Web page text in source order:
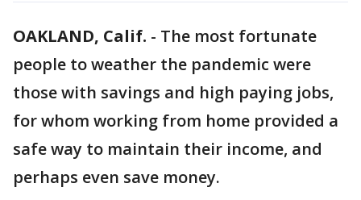
OAKLAND, Calif. - The most fortunate
people to weather the pandemic were
those with savings and high paying jobs,
for whom working from home provided a
safe way to maintain their income, and
perhaps even save money.